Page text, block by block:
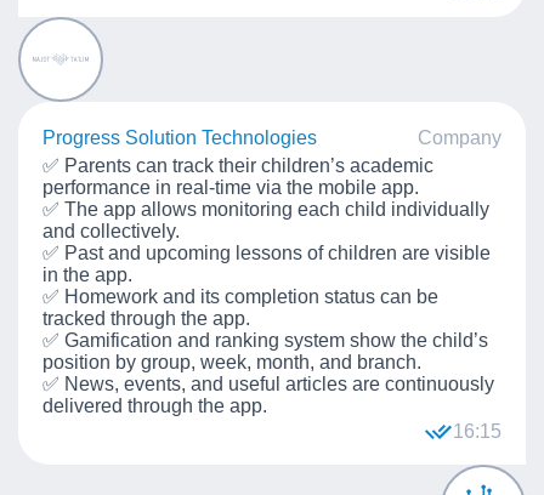
Progress Solution Technologies
Company
✅ Parents can track their children’s academic
performance in real-time via the mobile app.
✅ The app allows monitoring each child individually
and collectively.
✅ Past and upcoming lessons of children are visible
in the app.
✅ Homework and its completion status can be
tracked through the app.
✅ Gamification and ranking system show the child’s
position by group, week, month, and branch.
✅ News, events, and useful articles are continuously
delivered through the app.
16:15